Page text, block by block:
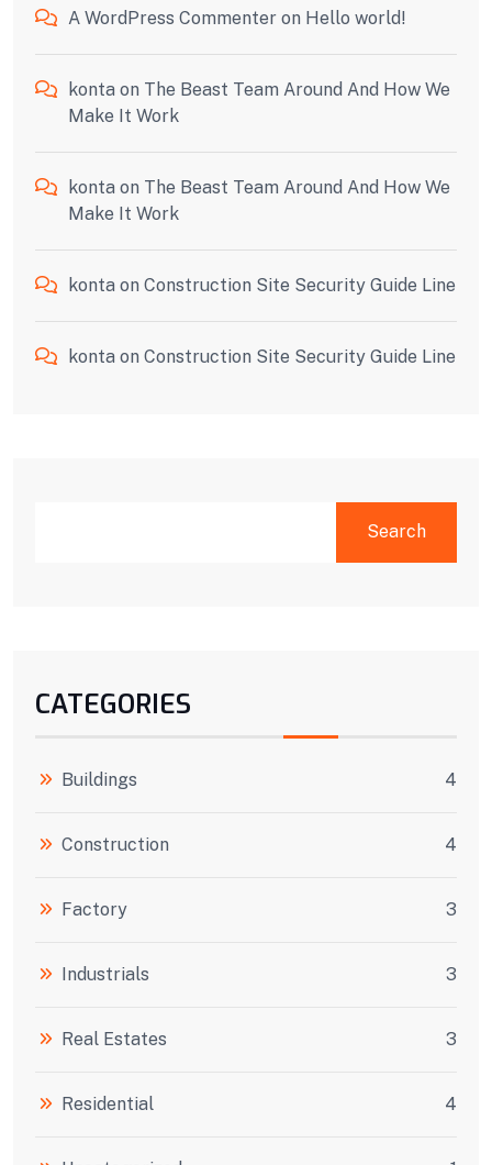
A WordPress Commenter on Hello world!
konta on The Beast Team Around And How We
Make It Work
konta on The Beast Team Around And How We
Make It Work
konta on Construction Site Security Guide Line
konta on Construction Site Security Guide Line
Search
CATEGORIES
Buildings 4
Construction 4
Factory 3
Industrials 3
Real Estates 3
Residential 4